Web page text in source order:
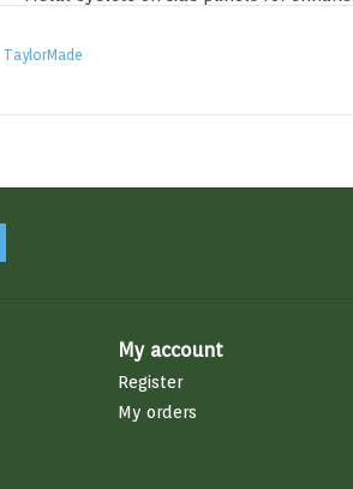
97% Polyester / 3% Spandex
TaylorMade
My account
Register
My orders